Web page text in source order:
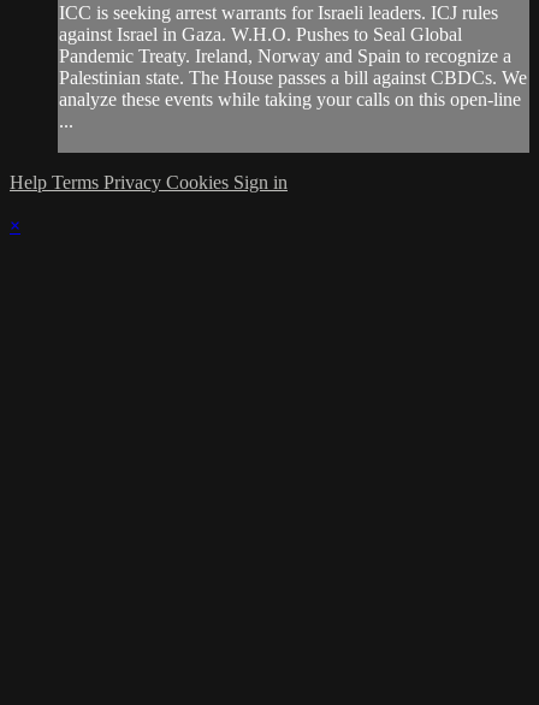
ICC is seeking arrest warrants for Israeli leaders. ICJ rules
against Israel in Gaza. W.H.O. Pushes to Seal Global
Pandemic Treaty. Ireland, Norway and Spain to recognize a
Palestinian state. The House passes a bill against CBDCs. We
analyze these events while taking your calls on this open-line
...
Help Terms Privacy Cookies Sign in
×